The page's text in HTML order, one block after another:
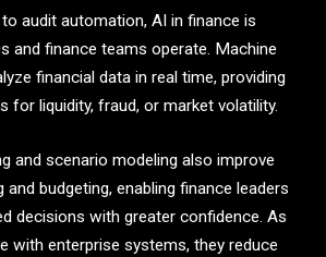
audit automation, AI in finance is
and finance teams operate. Machine
financial data in real time, providing
for liquidity, fraud, or market volatility.
and scenario modeling also improve
and budgeting, enabling finance leaders
decisions with greater confidence. As
with enterprise systems, they reduce